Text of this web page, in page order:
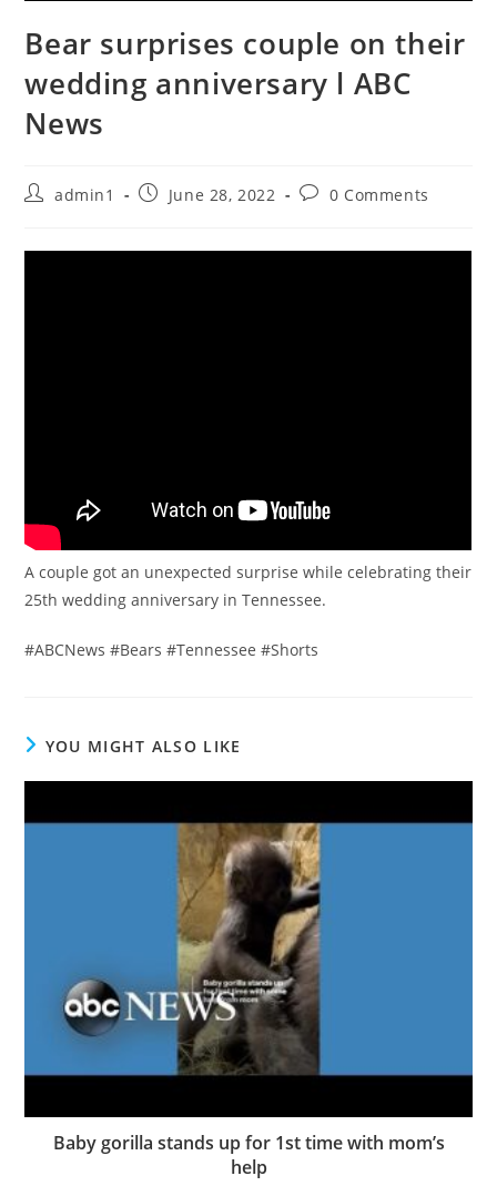
Bear surprises couple on their
wedding anniversary l ABC
News
Postadmin1
PostJune 28, 2022
Post0 Comments
A couple got an unexpected surprise while celebrating their
25th wedding anniversary in Tennessee.
#ABCNews #Bears #Tennessee #Shorts
YOU MIGHT ALSO LIKE
Baby gorilla stands up for 1st time with mom’s
help